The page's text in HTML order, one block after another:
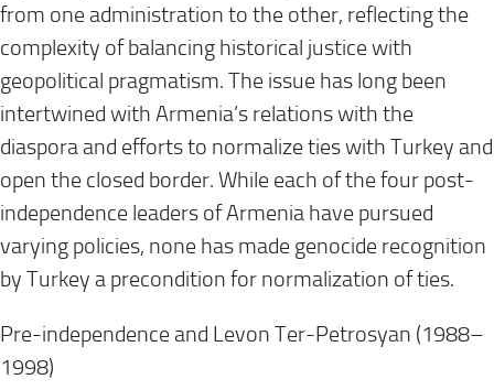
from one administration to the other, reflecting the
complexity of balancing historical justice with
geopolitical pragmatism. The issue has long been
intertwined with Armenia’s relations with the
diaspora and efforts to normalize ties with Turkey and
open the closed border. While each of the four post-
independence leaders of Armenia have pursued
varying policies, none has made genocide recognition
by Turkey a precondition for normalization of ties.
Pre-independence and Levon Ter-Petrosyan (1988–
1998)